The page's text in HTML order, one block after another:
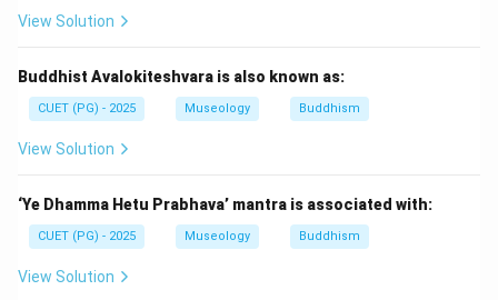
National Museum, New Delhi was established after
Indian Museum. So, the second is:
A
Step 3:Place National Handicraft Museum.
National Handicraft Museum came later and is related
View Solution
Buddhist Avalokiteshvara is also known as:
CUET (PG) - 2025 Museology Buddhism
View Solution
‘Ye Dhamma Hetu Prabhava’ mantra is associated with:
CUET (PG) - 2025 Museology Buddhism
View Solution